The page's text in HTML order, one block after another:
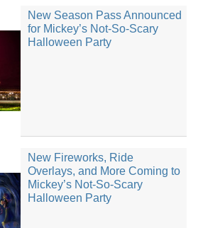
New Season Pass Announced
for Mickey’s Not-So-Scary
Halloween Party
New Fireworks, Ride
Overlays, and More Coming to
Mickey’s Not-So-Scary
Halloween Party